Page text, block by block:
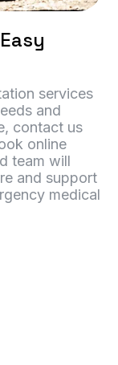
services
and
contact us
online
team will
and support
medical